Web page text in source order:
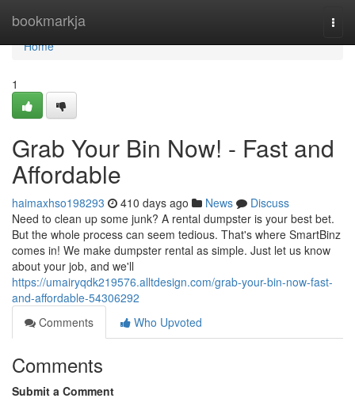
bookmarkja
Home
Home
1
Grab Your Bin Now! - Fast and
Affordable
haimaxhso198293 410 days ago News
Discuss
Need to clean up some junk? A rental dumpster is your best bet.
But the whole process can seem tedious. That's where SmartBinz
comes in! We make dumpster rental as simple. Just let us know
about your job, and we'll
https://umairyqdk219576.alltdesign.com/grab-your-bin-now-fast-
and-affordable-54306292
Comments
Who Upvoted
Comments
Submit a Comment